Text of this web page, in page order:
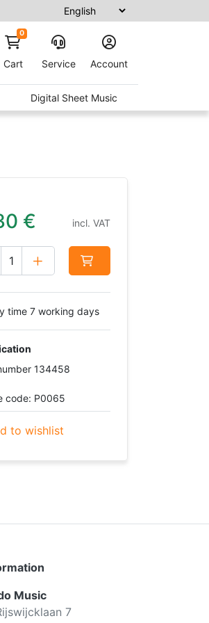
0
Cart Service Account
Digital Sheet Music
€ incl. VAT
time 7 working days
134458
code: P0065
to wishlist
Music
7